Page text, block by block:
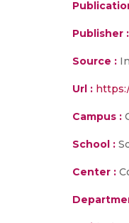
Publisher :
Source :
Url :
Campus :
School :
Center :